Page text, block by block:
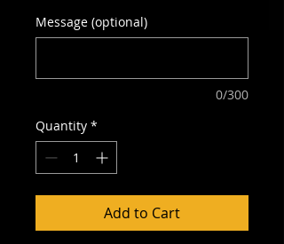
Message (optional)
0/300
Quantity *
Add to Cart